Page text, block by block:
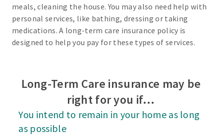
meals, cleaning the house. You may also need help with
personal services, like bathing, dressing or taking
medications. A long-term care insurance policy is
designed to help you pay for these types of services.
Long-Term Care insurance may be
right for you if…
You intend to remain in your home as long
as possible